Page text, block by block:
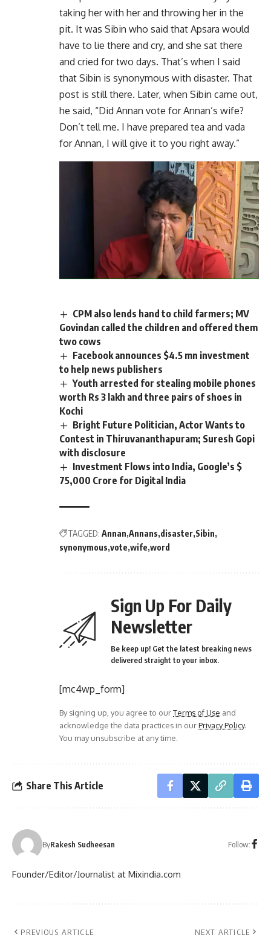
taking her with her and throwing her in the
pit. It was Sibin who said that Apsara would
have to lie there and cry, and she sat there
and cried for two days. That’s when I said
that Sibin is synonymous with disaster. That
post is still there. Later, when Sibin came out,
he said, “Did Annan vote for Annan’s wife?
Don’t tell me. I have prepared tea and vada
for Annan, I will give it to you right away.”
CPM also lends hand to child farmers; MV
Govindan called the children and offered them
two cows
Facebook announces $4.5 mn investment
to help news publishers
Youth arrested for stealing mobile phones
worth Rs 3 lakh and three pairs of shoes in
Kochi
Bright Future Politician, Actor Wants to
Contest in Thiruvananthapuram; Suresh Gopi
with disclosure
Investment Flows into India, Google’s $
75,000 Crore for Digital India
TAGGED: Annan Annans disaster Sibin
synonymous vote wife word
Sign Up For Daily
Newsletter
Be keep up! Get the latest breaking news
delivered straight to your inbox.
[mc4wp_form]
By signing up, you agree to ourTerms of Use and
acknowledge the data practices in ourPrivacy Policy.
You may unsubscribe at any time.
Share This Article
ByRakesh Sudheesan Follow:
Founder/Editor/Journalist at Mixindia.com
PREVIOUS ARTICLE NEXT ARTICLE